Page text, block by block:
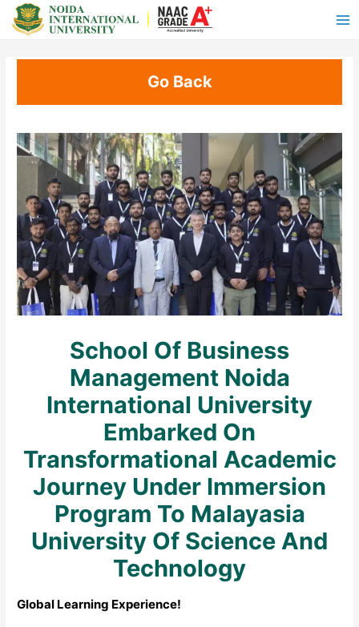
Go Back
School Of Business
Management Noida
International University
Embarked On
Transformational Academic
Journey Under Immersion
Program To Malayasia
University Of Science And
Technology
Global Learning Experience!